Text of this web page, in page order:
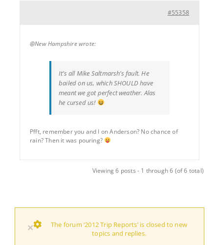
#55358
@New Hampshire wrote:
It’s all Mike Saltmarsh’s fault. He
bailed on us, which SHOULD have
meant we got perfect weather. Alas
he cursed us!
Pfft, remember you and I on Anderson? No chance of
rain? Then it was pouring?
Viewing 6 posts - 1 through 6 (of 6 total)
×
The forum ‘2012 Trip Reports’ is closed to new
topics and replies.